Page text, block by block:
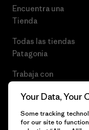
Encuentra una
Tienda
Todas las tiendas
Patagonia
Trabaja con
Your Data, Your
Some tracking
for our site to